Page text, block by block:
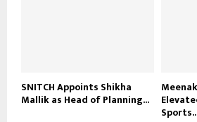
SNITCH Appoints Shikha
Mallik as Head of Planning...